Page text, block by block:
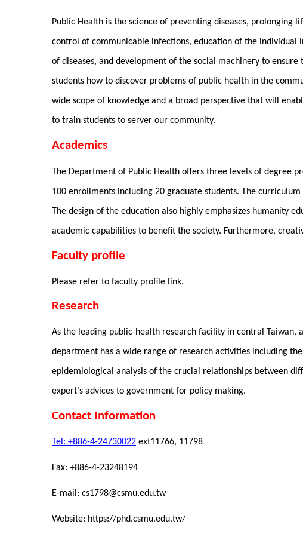
Public Health is the science of preventing diseases,
control of communicable infections, education of the individual
of diseases, and development of the social machinery to
students how to discover problems of public health in the
wide scope of knowledge and a broad perspective that will
to train students to server our community.
Academics
The Department of Public Health offers three levels of degree
100 enrollments including 20 graduate students. The
The design of the education also highly emphasizes humanity
academic capabilities to benefit the society. Furthermore,
Faculty profile
Please refer to faculty profile link.
Research
As the leading public-health research facility in central
department has a wide range of research activities including
epidemiological analysis of the crucial relationships between
expert’s advices to government for policy making.
Contact Information
Tel: +886-4-24730022 ext11766,
Fax: +886-4-23248194
E-mail: cs1798@csmu.edu.tw
Website: https://phd.csmu.edu.tw/